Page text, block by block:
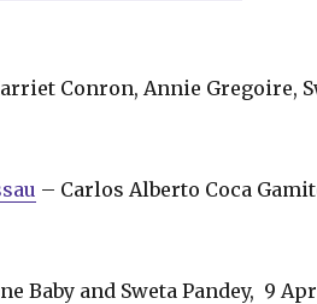
Conron, Annie Gregoire,
– Carlos Alberto Coca
Baby and Sweta Pandey, 9